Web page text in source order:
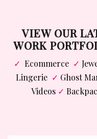
VIEW OUR LATEST PHOTOGRAPHY
WORK
✓ Ecommerce ✓
Lingerie ✓ Ghost
Videos ✓